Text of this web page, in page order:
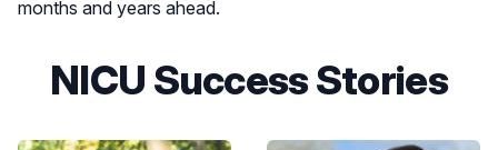
Ongoing care coordination for families
including monitoring for complications like
months and years ahead.
NICU Success Stories